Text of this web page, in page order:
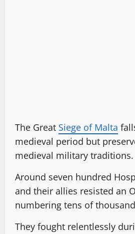
The Great Siege of Malta
medieval period but
medieval military traditions.
Around seven hundred
and their allies resisted an
numbering tens of
They fought relentlessly